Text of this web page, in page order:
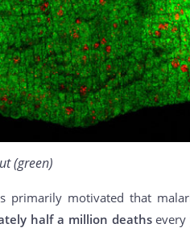
(green)
primarily motivated that
half a million deathsevery